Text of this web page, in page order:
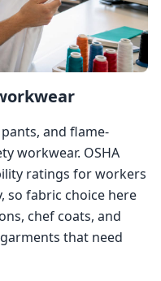
and flame-
workwear. OSHA
ratings for workers
so fabric choice here
chef coats, and
that need